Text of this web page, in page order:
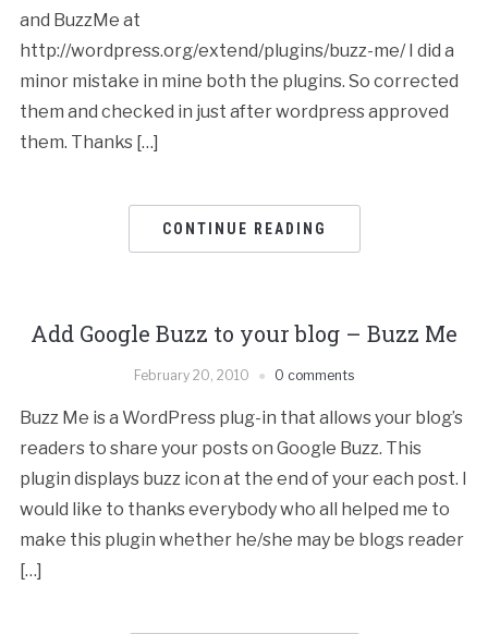
and BuzzMe at
http://wordpress.org/extend/plugins/buzz-me/ I did a
minor mistake in mine both the plugins. So corrected
them and checked in just after wordpress approved
them. Thanks […]
CONTINUE READING
Add Google Buzz to your blog – Buzz Me
February 20, 2010 0 comments
Buzz Me is a WordPress plug-in that allows your blog’s
readers to share your posts on Google Buzz. This
plugin displays buzz icon at the end of your each post. I
would like to thanks everybody who all helped me to
make this plugin whether he/she may be blogs reader
[…]